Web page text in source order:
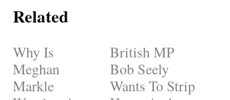
Related
Why Is
Meghan
Markle
British MP
Bob Seely
Wants To Strip